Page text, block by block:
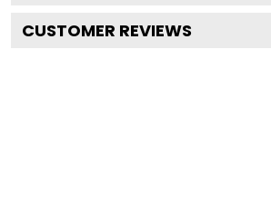
CUSTOMER REVIEWS